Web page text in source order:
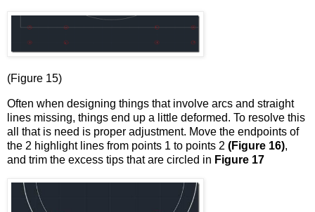
(Figure 15)
Often when designing things that involve arcs and straight
lines missing, things end up a little deformed. To resolve this
all that is need is proper adjustment. Move the endpoints of
the 2 highlight lines from points 1 to points 2 (Figure 16),
and trim the excess tips that are circled in Figure 17